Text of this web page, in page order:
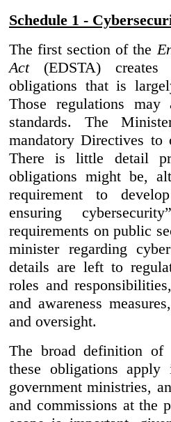
Schedule 1 -
The first section of the
Act(EDSTA) creates
obligations that is
Those regulations
standards. The
mandatory Directives
There is little detail
obligations might be,
requirement to
ensuring
requirements on public
minister regarding
details are left to
roles and
and awareness
and oversight.
The broad definition
these obligations apply
government ministries,
and commissions at the